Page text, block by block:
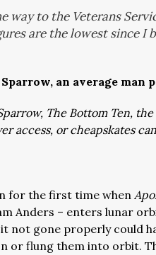
way to the Veterans
are the lowest since I
Sparrow, an average man
The Bottom Ten, the
access, or cheapskates
for the first time when
Anders – enters lunar
not gone properly could
or flung them into orbit.